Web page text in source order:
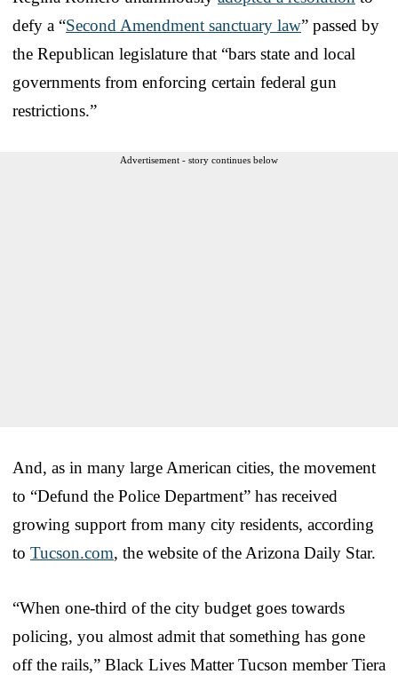
defy a “Second Amendment sanctuary law” passed by
the Republican legislature that “bars state and local
governments from enforcing certain federal gun
restrictions.”
Advertisement - story continues below
And, as in many large American cities, the movement
to “Defund the Police Department” has received
growing support from many city residents, according
to Tucson.com, the website of the Arizona Daily Star.
“When one-third of the city budget goes towards
policing, you almost admit that something has gone
off the rails,” Black Lives Matter Tucson member Tiera